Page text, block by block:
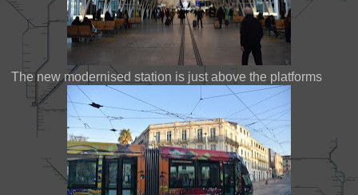
The new modernised station is just above the platforms